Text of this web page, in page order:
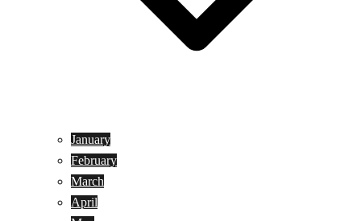
January
February
March
April